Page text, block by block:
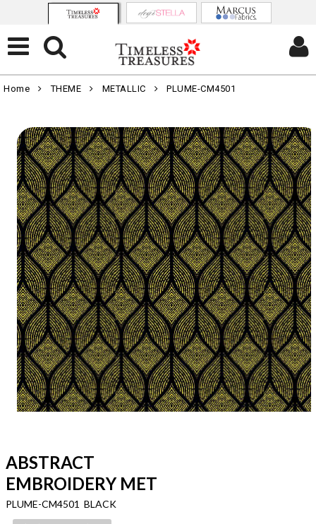
Home THEME METALLIC PLUME-CM4501
ABSTRACT
EMBROIDERY MET
PLUME-CM4501 BLACK